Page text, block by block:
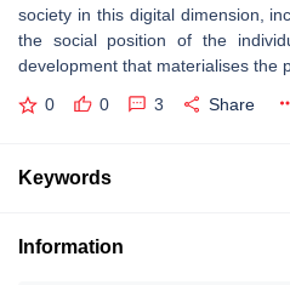
society in this digital dimension,
the social position of the
development that materialises the
0 0 3 Share
Keywords
Information